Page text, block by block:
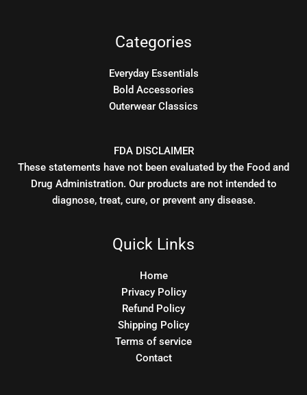
Categories
Everyday Essentials
Bold Accessories
Outerwear Classics
FDA DISCLAIMER
These statements have not been evaluated by the Food and
Drug Administration. Our products are not intended to
diagnose, treat, cure, or prevent any disease.
Quick Links
Home
Privacy Policy
Refund Policy
Shipping Policy
Terms of service
Contact